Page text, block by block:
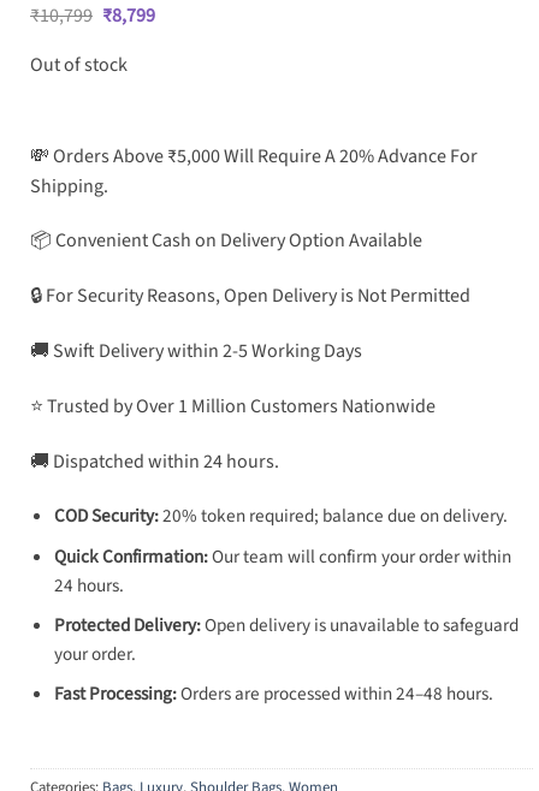
₹10,799 Original
price
was:
₹10,799.
₹8,799Current
Out of stock
💸 Orders Above ₹5,000 Will Require A 20% Advance For
Shipping.
📦 Convenient Cash on Delivery Option Available
🔒 For Security Reasons, Open Delivery is Not Permitted
🚚 Swift Delivery within 2-5 Working Days
⭐ Trusted by Over 1 Million Customers Nationwide
🚚 Dispatched within 24 hours.
COD Security:20% token required; balance due on delivery.
Quick Confirmation:Our team will confirm your order within
24 hours.
Protected Delivery:Open delivery is unavailable to safeguard
your order.
Fast Processing:Orders are processed within 24–48 hours.